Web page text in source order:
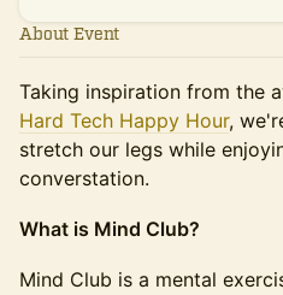
About Event
Taking inspiration from the
Hard Tech Happy Hour,
stretch our legs while
converstation.
What is Mind Club?
Mind Club is a mental